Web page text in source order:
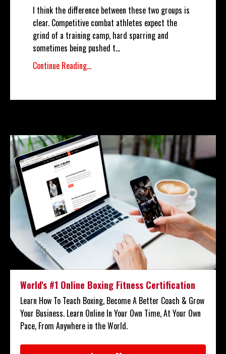
I think the difference between these two groups is
clear. Competitive combat athletes expect the
grind of a training camp, hard sparring and
sometimes being pushed t...
Continue Reading...
World's #1 Online Boxing Fitness Certification
Learn How To Teach Boxing, Become A Better Coach & Grow
Your Business. Learn Online In Your Own Time, At Your Own
Pace, From Anywhere in the World.